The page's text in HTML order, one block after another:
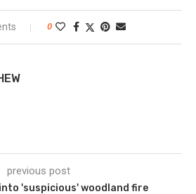
0
previous post
'suspicious' woodland fire